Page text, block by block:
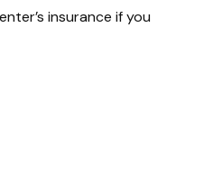
insurance if you